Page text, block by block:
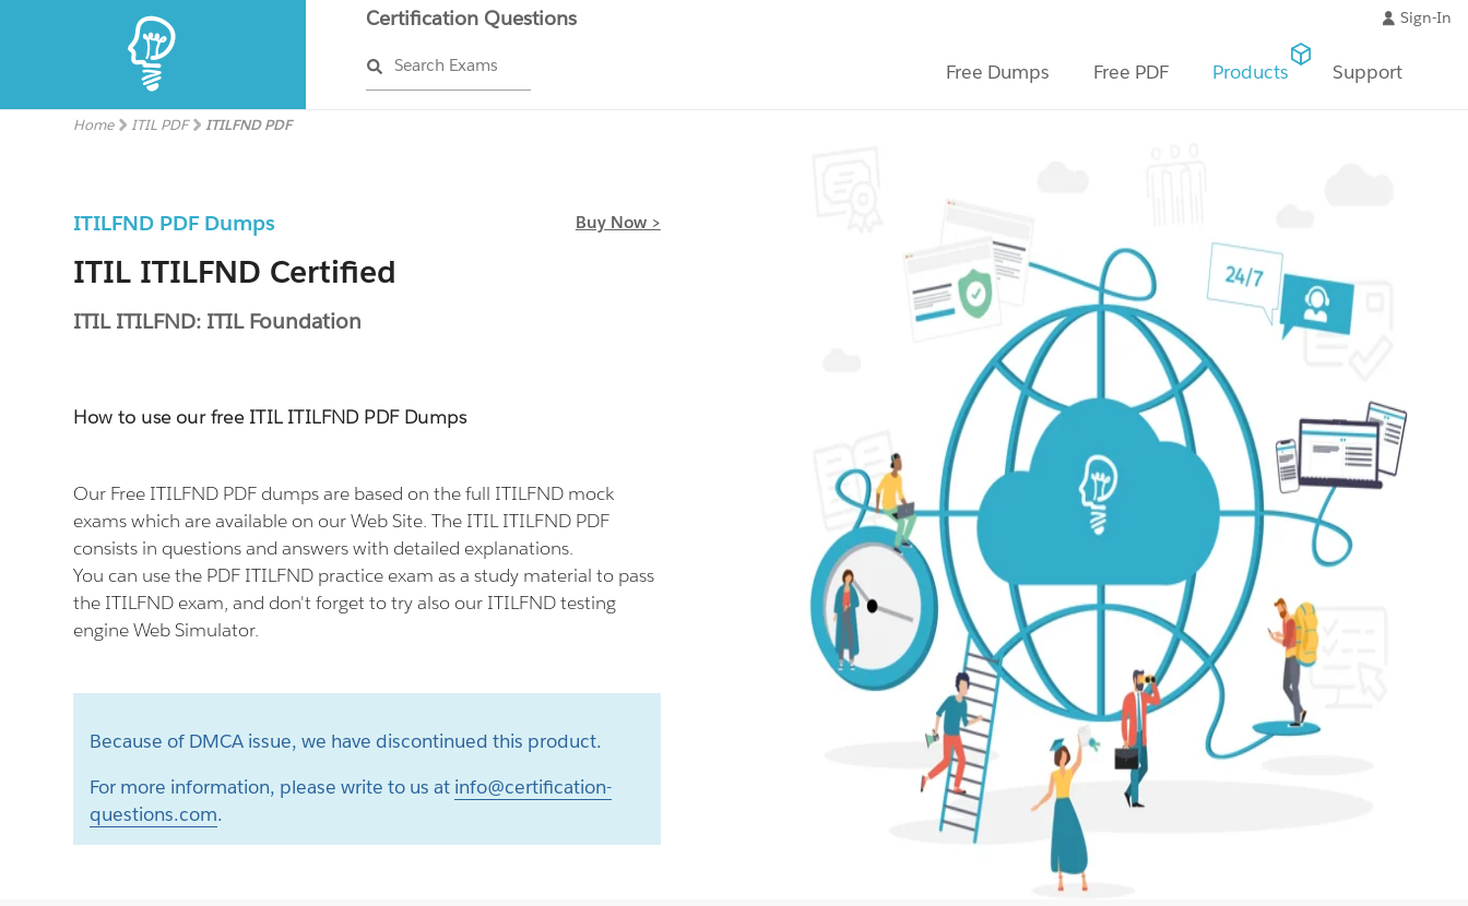
Certification Questions
Search Exams
Sign-In
Free Dumps Free PDF Products Support
Home ITIL PDF ITILFND PDF
ITILFND PDF Dumps Buy Now >
ITIL ITILFND Certified
ITIL ITILFND: ITIL Foundation
How to use our free ITIL ITILFND PDF Dumps
Our Free ITILFND PDF dumps are based on the full ITILFND mock
exams which are available on our Web Site. The ITIL ITILFND PDF
consists in questions and answers with detailed explanations.
You can use the PDF ITILFND practice exam as a study material to pass
the ITILFND exam, and don't forget to try also our ITILFND testing
engine Web Simulator.
Because of DMCA issue, we have discontinued this product.
For more information, please write to us at info@certification-
questions.com.